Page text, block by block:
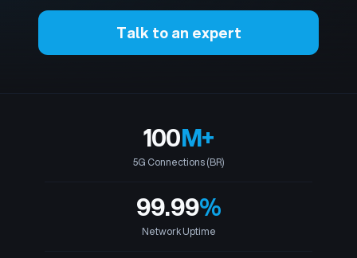
Talk to an expert
100M+
5G Connections (BR)
99.99%
Network Uptime